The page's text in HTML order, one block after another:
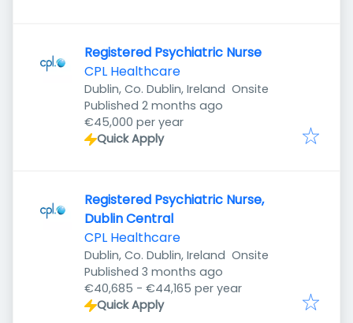
Registered Psychiatric Nurse
CPL Healthcare
Dublin, Co. Dublin, Ireland Onsite
Published
Published 2 months ago
€45,000 per year
Quick Apply
Registered Psychiatric Nurse,
Dublin Central
CPL Healthcare
Dublin, Co. Dublin, Ireland Onsite
Published
Published 3 months ago
€40,685 - €44,165 per year
Quick Apply